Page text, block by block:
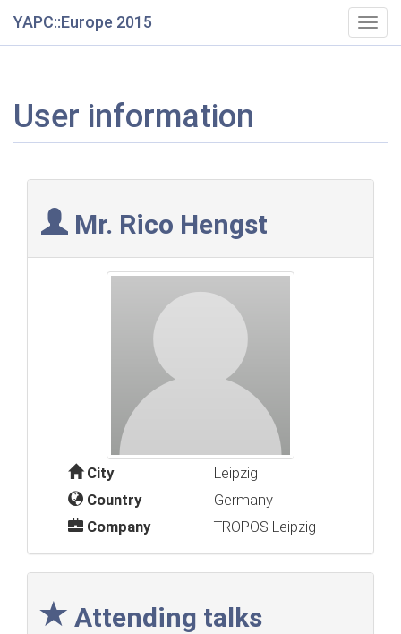
YAPC::Europe 2015
User information
Mr. Rico Hengst
City
Leipzig
Country
Germany
Company
TROPOS Leipzig
Attending talks